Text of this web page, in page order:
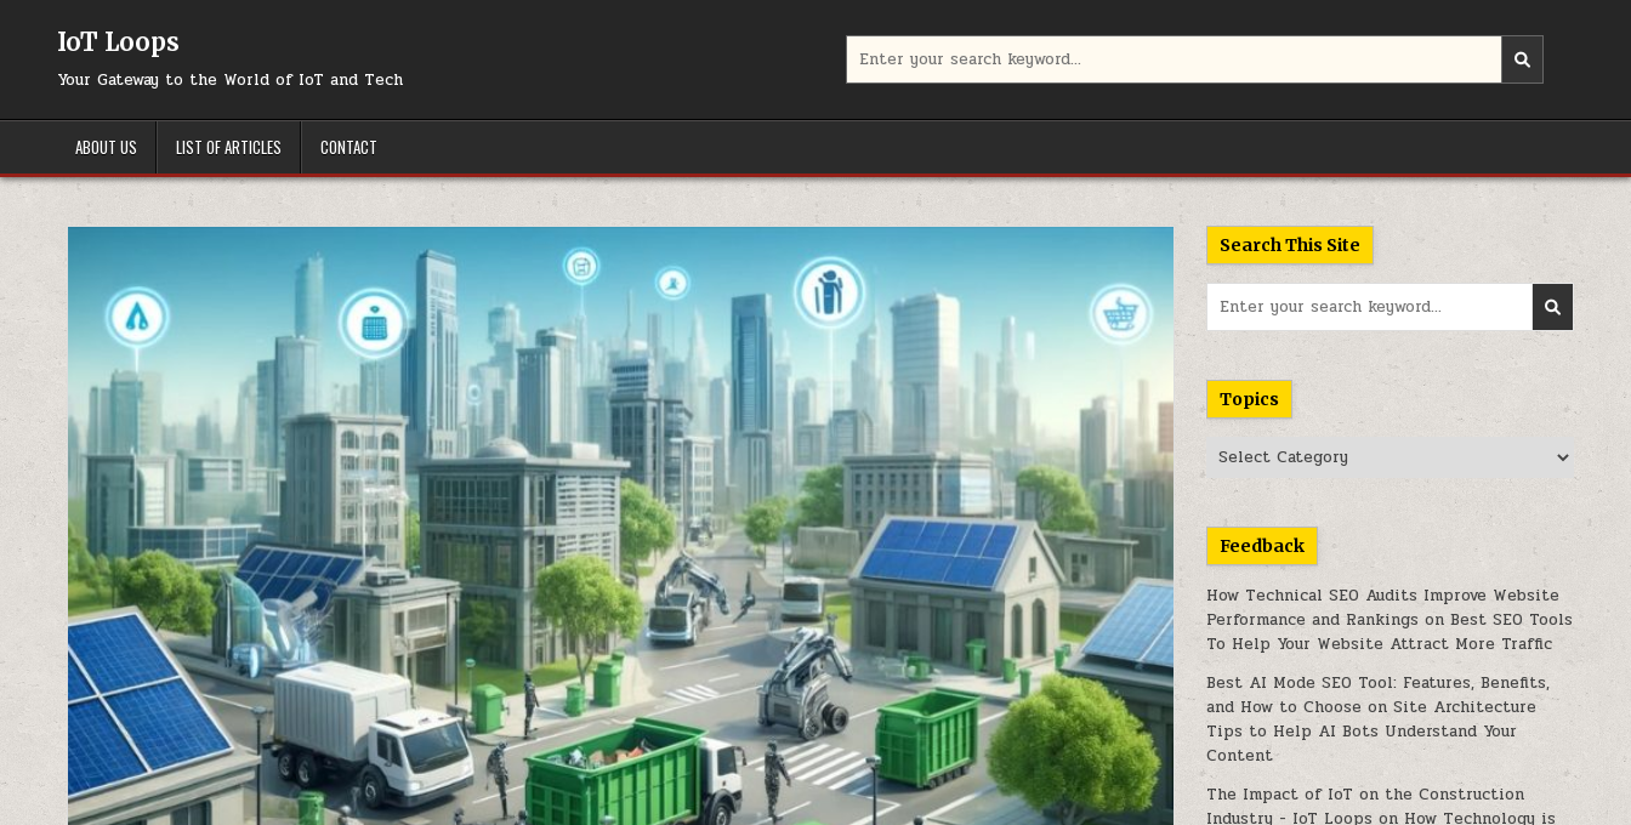
IoT Loops
Your Gateway to the World of IoT and Tech
for:
ABOUT US LIST OF ARTICLES CONTACT
Search This Site
for:
Topics
Topics
Feedback
How Technical SEO Audits Improve Website
Performance and Rankings onBest SEO Tools
To Help Your Website Attract More Traffic
Best AI Mode SEO Tool: Features, Benefits,
and How to Choose onSite Architecture
Tips to Help AI Bots Understand Your
Content
The Impact of IoT on the Construction
Industry - IoT Loops on How Technology is